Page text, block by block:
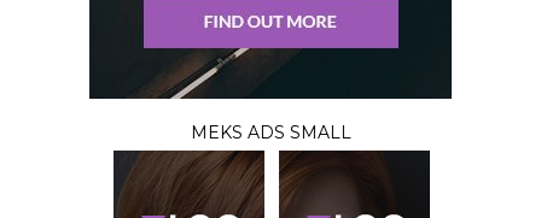
MEKS ADS SMALL